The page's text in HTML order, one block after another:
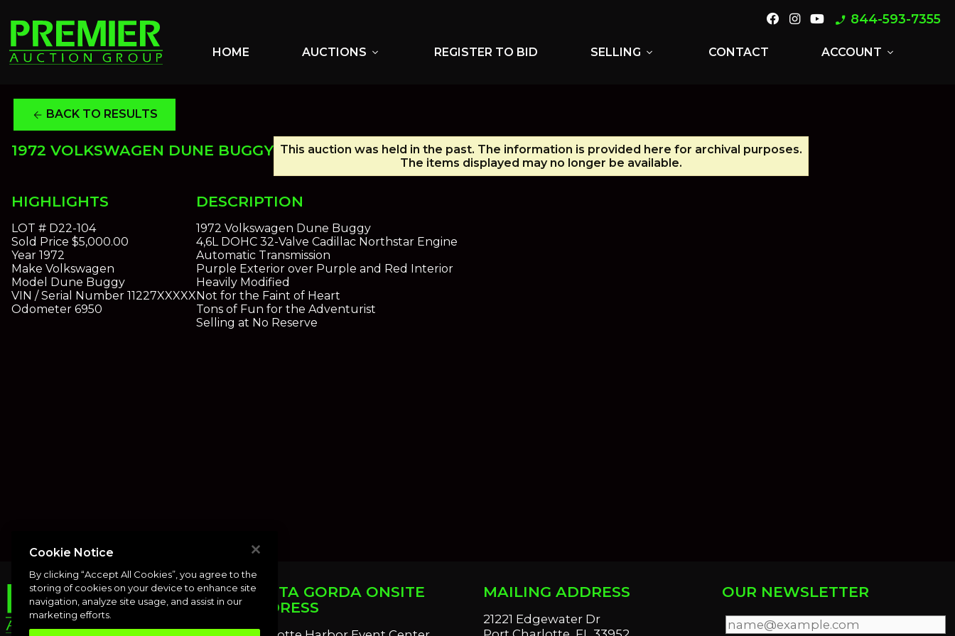
phone_enabled 844-593-7355
HOME AUCTIONS expand_more REGISTER TO BID SELLING expand_more CONTACT ACCOUNT expand_more
arrow_back BACK TO RESULTS
1972 VOLKSWAGEN DUNE BUGGY This auction was held in the past. The information is provided here for archival purposes.
The items displayed may no longer be available.
HIGHLIGHTS
LOT # D22-104
Sold Price $5,000.00
Year 1972
Make Volkswagen
Model Dune Buggy
VIN / Serial Number 11227XXXXX
Odometer 6950
DESCRIPTION
1972 Volkswagen Dune Buggy
4,6L DOHC 32-Valve Cadillac Northstar Engine
Automatic Transmission
Purple Exterior over Purple and Red Interior
Heavily Modified
Not for the Faint of Heart
Tons of Fun for the Adventurist
Selling at No Reserve
PUNTA GORDA ONSITE
ADDRESS
MAILING ADDRESS
21221 Edgewater Dr
OUR NEWSLETTER
Cookie Notice
By clicking “Accept All Cookies”, you agree to the
storing of cookies on your device to enhance site
navigation, analyze site usage, and assist in our
marketing efforts.